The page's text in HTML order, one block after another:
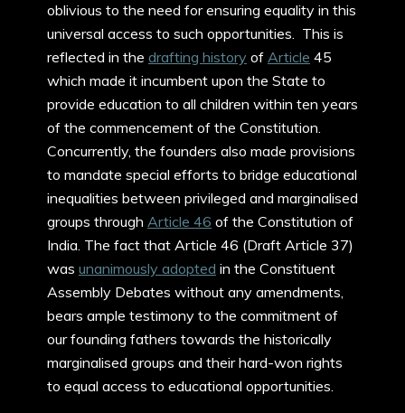
oblivious to the need for ensuring equality in this
universal access to such opportunities. This is
reflected in the drafting history of Article 45
which made it incumbent upon the State to
provide education to all children within ten years
of the commencement of the Constitution.
Concurrently, the founders also made provisions
to mandate special efforts to bridge educational
inequalities between privileged and marginalised
groups through Article 46 of the Constitution of
India. The fact that Article 46 (Draft Article 37)
was unanimously adopted in the Constituent
Assembly Debates without any amendments,
bears ample testimony to the commitment of
our founding fathers towards the historically
marginalised groups and their hard-won rights
to equal access to educational opportunities.